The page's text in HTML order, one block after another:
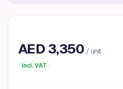
Power Cable, Keyboard, Mouse
Form Factor
AED3,350 / unit
Incl. VAT